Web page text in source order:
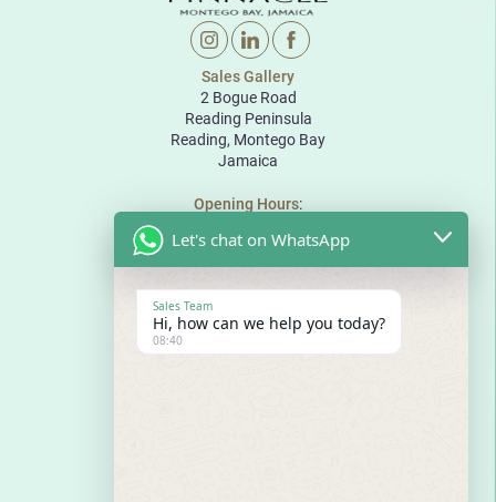
Sales Gallery
2 Bogue Road
Reading Peninsula
Reading, Montego Bay
Jamaica
Opening Hours:
Monday to Friday: 10:00 to 18:00
Saturday: 10:00 to 17:00
Sunday: By appointment
The Pinnacle
Bogue Road
Reading Peninsula
Montego Bay
Let's chat on WhatsApp
Sales Team
Hi, how can we help you today?
08:40